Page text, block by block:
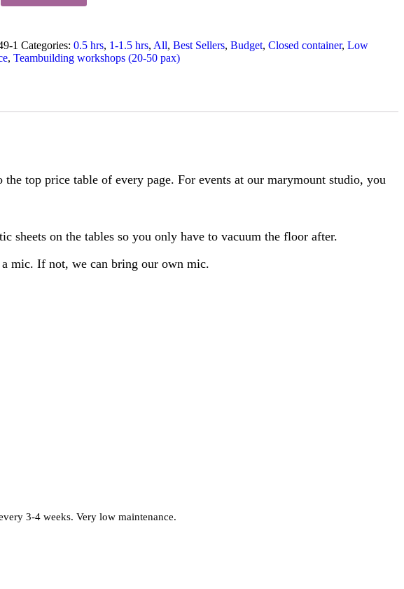
1 Categories: 0.5 hrs, 1-1.5 hrs, All, Best Sellers, Budget, Closed container, Low
, Teambuilding workshops (20-50 pax)
the top price table of every page. For events at our marymount studio, you
sheets on the tables so you only have to vacuum the floor after.
mic. If not, we can bring our own mic.
3-4 weeks. Very low maintenance.